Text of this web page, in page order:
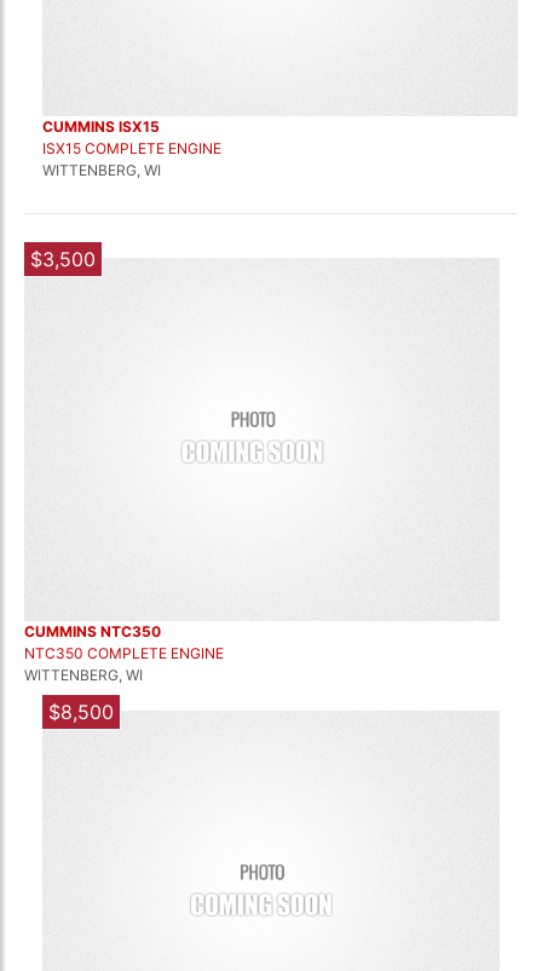
CUMMINS ISX15
ISX15 COMPLETE ENGINE
WITTENBERG, WI
$3,500
CUMMINS NTC350
NTC350 COMPLETE ENGINE
WITTENBERG, WI
$8,500